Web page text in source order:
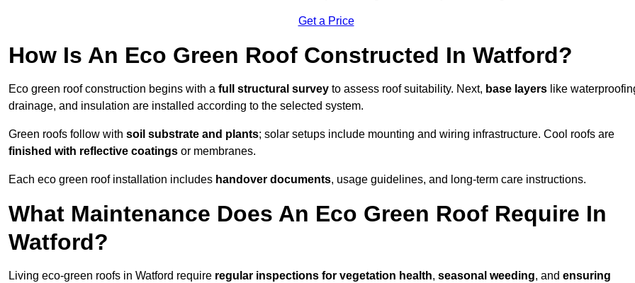
Get a Price
How Is An Eco Green Roof Constructed In Watford?
Eco green roof construction begins with a full structural survey to assess roof suitability. Next, base layers like
drainage, and insulation are installed according to the selected system.
Green roofs follow with soil substrate and plants; solar setups include mounting and wiring infrastructure. Cool roofs are
finished with reflective coatings or membranes.
Each eco green roof installation includes handover documents, usage guidelines, and long-term care instructions.
What Maintenance Does An Eco Green Roof Require In
Watford?
Living eco-green roofs in Watford require regular inspections for vegetation health, seasonal weeding, and ensuring